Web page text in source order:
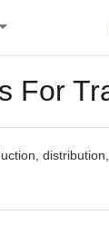
For